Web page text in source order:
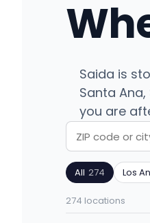
Saida is
Santa
you are
Search
by
ZIP
or
Filter
by
product
All 274 Los
274 locations